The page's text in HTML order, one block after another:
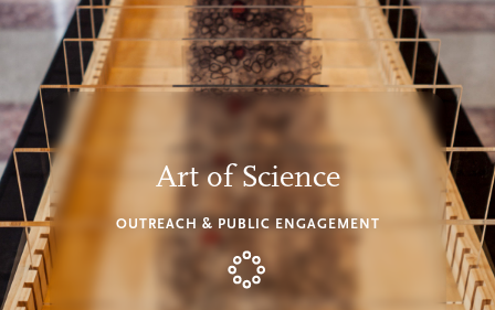
Art of Science
OUTREACH & PUBLIC ENGAGEMENT